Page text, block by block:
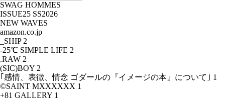
SWAG HOMMES
ISSUE25 SS2026
NEW WAVES
amazon.co.jp
_SHIP 2
-25℃ SIMPLE LIFE 2
.RAW 2
(SIC)BOY 2
｢感情、表徴、情念 ゴダールの『イメージの本』について｣ 1
©SAINT MXXXXXX 1
+81 GALLERY 1